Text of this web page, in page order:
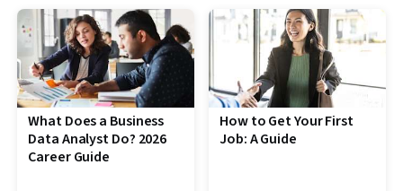
What Does a Business
Data Analyst Do? 2026
Career Guide
How to Get Your First
Job: A Guide